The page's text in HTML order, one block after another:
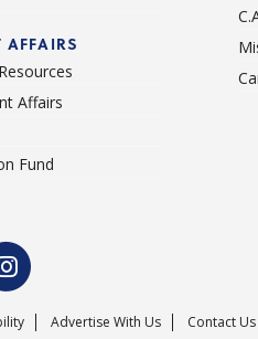
AFFAIRS
Affairs
Fund
Advertise With Us Contact Us